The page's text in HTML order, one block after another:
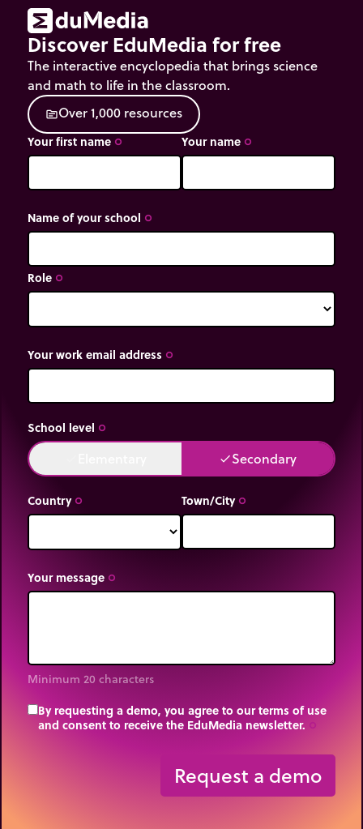
Discover EduMedia for free
The interactive encyclopedia that brings science
and math to life in the classroom.
sourceOver1,000 resources
Your first name trip_origin Your name trip_origin
Name of your school trip_origin
Role trip_origin
Your work email address trip_origin
School level trip_origin
doneSecondary
Country trip_origin Town/City trip_origin
Your message trip_origin
Minimum 20 characters
By requesting a demo, you agree to our terms of use
and consent to receive the EduMedia newsletter.
Request a demo